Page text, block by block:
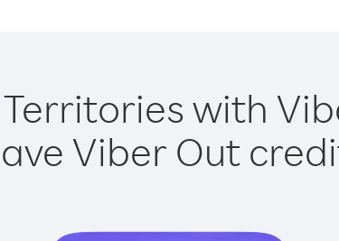
with
Viber Out